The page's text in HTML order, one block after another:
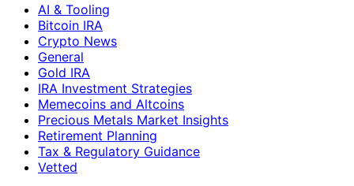
AI & Tooling
Bitcoin IRA
Crypto News
General
Gold IRA
IRA Investment Strategies
Memecoins and Altcoins
Precious Metals Market Insights
Retirement Planning
Tax & Regulatory Guidance
Vetted